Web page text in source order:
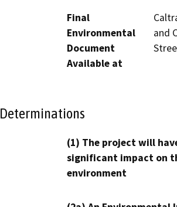
Final
Environmental
Document
Available at
and
Determinations
(1) The project will
significant impact on
environment